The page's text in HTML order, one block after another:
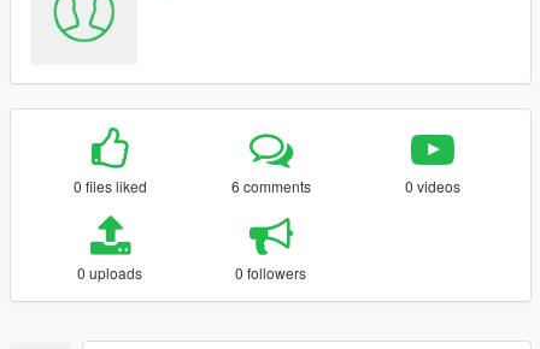
0 files liked 6 comments 0 videos
0 uploads 0 followers